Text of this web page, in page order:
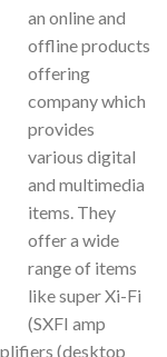
an online and
offline products
offering
company which
provides
various digital
and multimedia
items. They
offer a wide
range of items
like super Xi-Fi
(SXFI amp
(desktop